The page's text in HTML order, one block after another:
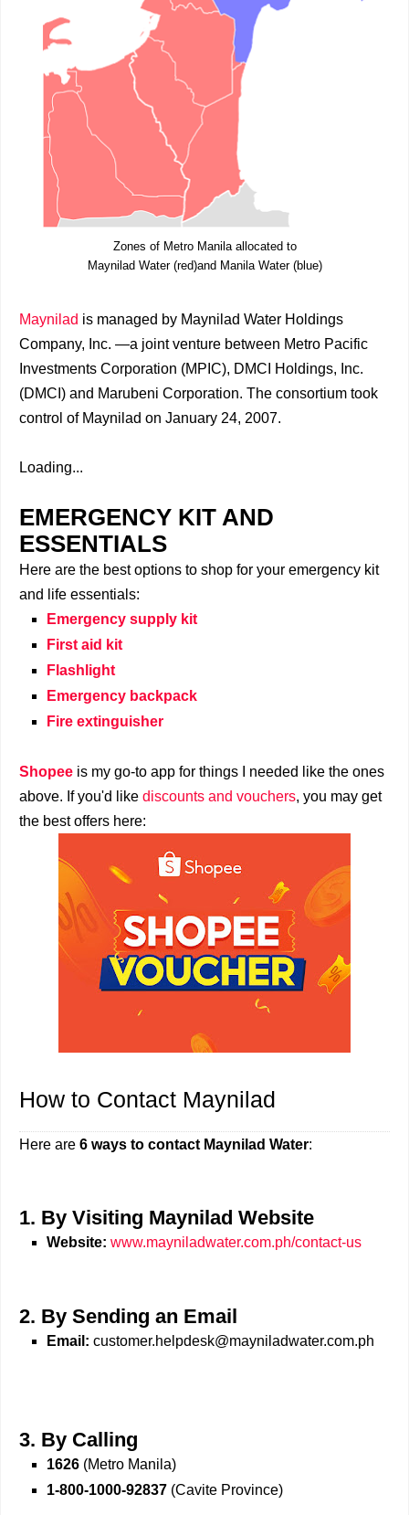
Zones of Metro Manila allocated to
Maynilad Water (red)and Manila Water (blue)
Maynilad is managed by Maynilad Water Holdings
Company, Inc. —a joint venture between Metro Pacific
Investments Corporation (MPIC), DMCI Holdings, Inc.
(DMCI) and Marubeni Corporation. The consortium took
control of Maynilad on January 24, 2007.
Loading...
EMERGENCY KIT AND
ESSENTIALS
Here are the best options to shop for your emergency kit
and life essentials:
Emergency supply kit
First aid kit
Flashlight
Emergency backpack
Fire extinguisher
Shopee is my go-to app for things I needed like the ones
above. If you'd like discounts and vouchers, you may get
the best offers here:
How to Contact Maynilad
Here are 6 ways to contact Maynilad Water:
1. By Visiting Maynilad Website
Website: www.mayniladwater.com.ph/contact-us
2. By Sending an Email
Email: customer.helpdesk@mayniladwater.com.ph
3. By Calling
1626 (Metro Manila)
1-800-1000-92837 (Cavite Province)